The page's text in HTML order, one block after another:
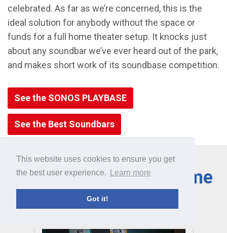
This website uses cookies to ensure you get
the best user experience.
Learn more
Got it!
celebrated. As far as we’re concerned, this is the
ideal solution for anybody without the space or
funds for a full home theater setup. It knocks just
about any soundbar we’ve ever heard out of the park,
and makes short work of its soundbase competition.
See the SONOS PLAYBASE
See the Best Soundbars
Learn More About Home
Theater